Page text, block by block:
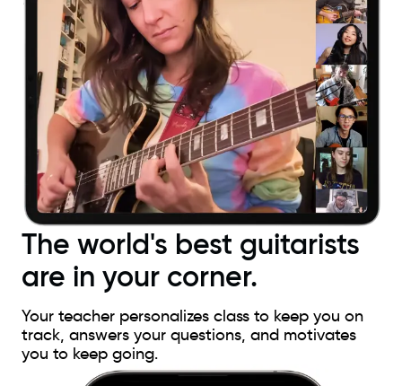
The world's best guitarists
are in your corner.
Your teacher personalizes class to keep you on
track, answers your questions, and motivates
you to keep going.